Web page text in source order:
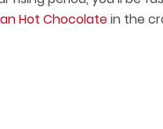
Hot Chocolatein the